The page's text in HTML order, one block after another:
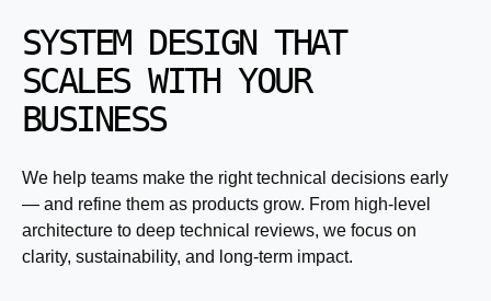
SYSTEM DESIGN THAT
SCALES WITH YOUR
BUSINESS
We help teams make the right technical decisions early
— and refine them as products grow. From high-level
architecture to deep technical reviews, we focus on
clarity, sustainability, and long-term impact.